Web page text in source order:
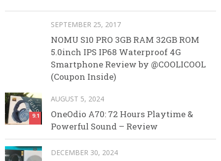
SEPTEMBER 25, 2017
NOMU S10 PRO 3GB RAM 32GB ROM
5.0inch IPS IP68 Waterproof 4G
Smartphone Review by @COOLICOOL
(Coupon Inside)
9.1
AUGUST 5, 2024
OneOdio A70: 72 Hours Playtime &
Powerful Sound – Review
DECEMBER 30, 2024